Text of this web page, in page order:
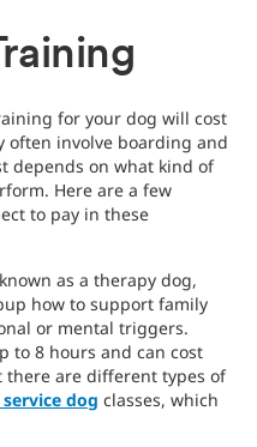
for your dog will cost
often involve boarding and
depends on what kind of
Here are a few
to pay in these
as a therapy dog,
how to support family
or mental triggers.
to 8 hours and can cost
there are different types of
dog classes, which